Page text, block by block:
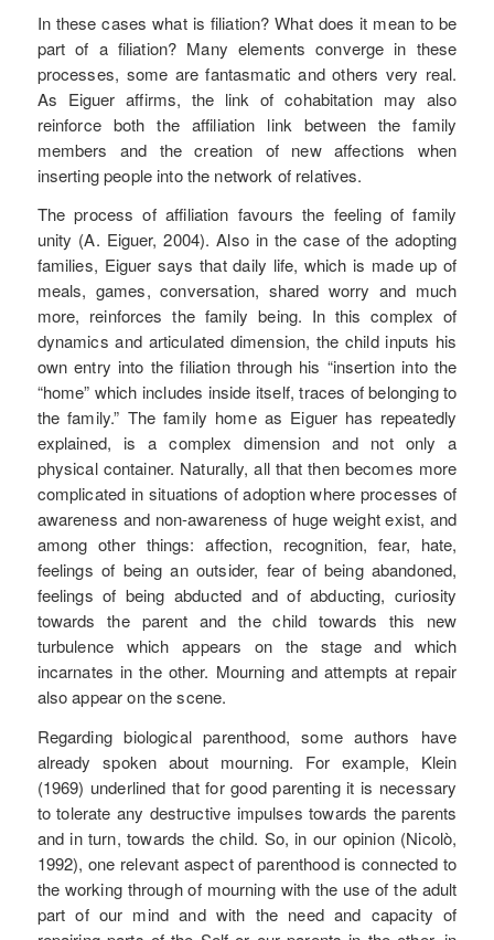
In these cases what is filiation? What does it mean to be
part of a filiation? Many elements converge in these
processes, some are fantasmatic and others very real.
As Eiguer affirms, the link of cohabitation may also
reinforce both the affiliation link between the family
members and the creation of new affections when
inserting people into the network of relatives.
The process of affiliation favours the feeling of family
unity (A. Eiguer, 2004). Also in the case of the adopting
families, Eiguer says that daily life, which is made up of
meals, games, conversation, shared worry and much
more, reinforces the family being. In this complex of
dynamics and articulated dimension, the child inputs his
own entry into the filiation through his “insertion into the
“home” which includes inside itself, traces of belonging to
the family.” The family home as Eiguer has repeatedly
explained, is a complex dimension and not only a
physical container. Naturally, all that then becomes more
complicated in situations of adoption where processes of
awareness and non-awareness of huge weight exist, and
among other things: affection, recognition, fear, hate,
feelings of being an outsider, fear of being abandoned,
feelings of being abducted and of abducting, curiosity
towards the parent and the child towards this new
turbulence which appears on the stage and which
incarnates in the other. Mourning and attempts at repair
also appear on the scene.
Regarding biological parenthood, some authors have
already spoken about mourning. For example, Klein
(1969) underlined that for good parenting it is necessary
to tolerate any destructive impulses towards the parents
and in turn, towards the child. So, in our opinion (Nicolò,
1992), one relevant aspect of parenthood is connected to
the working through of mourning with the use of the adult
part of our mind and with the need and capacity of